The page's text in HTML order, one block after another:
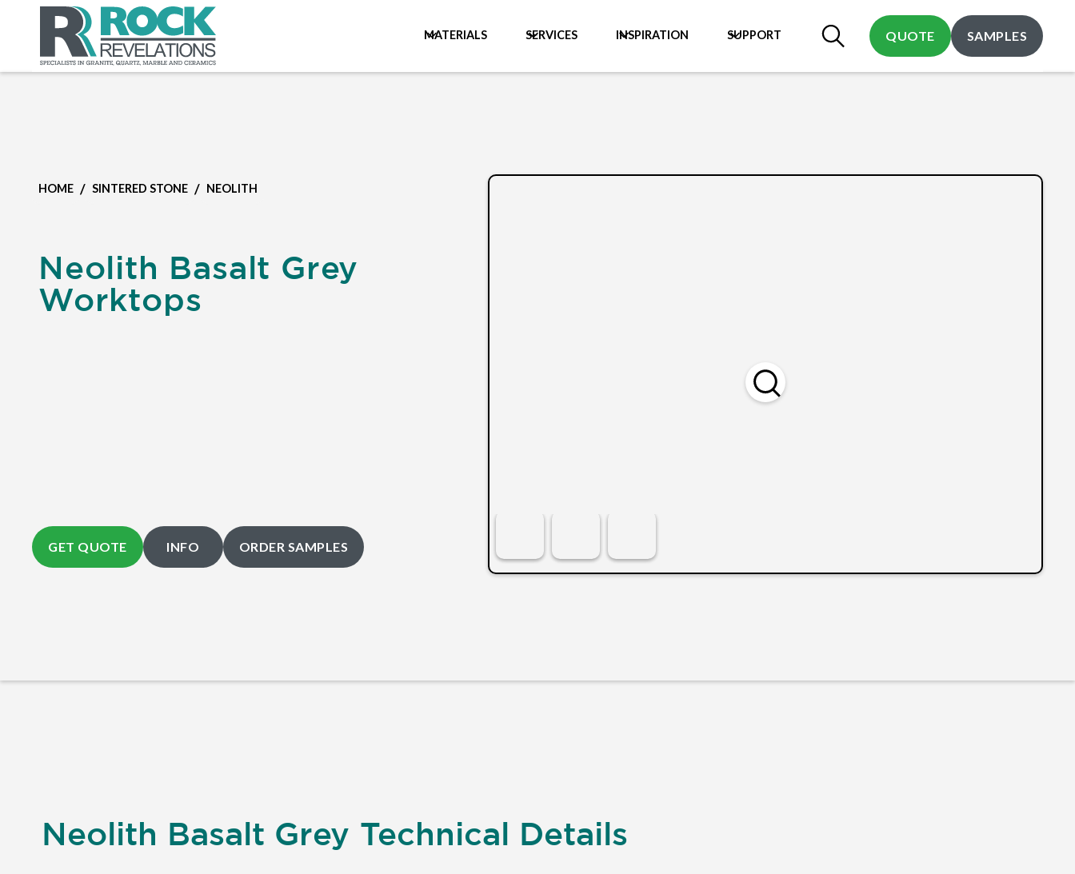
MATERIALS SERVICES INSPIRATION SUPPORT QUOTE SAMPLES
HOME / SINTERED STONE / NEOLITH
Neolith Basalt Grey
Worktops
GET QUOTE INFO ORDER SAMPLES
Neolith Basalt Grey Technical Details